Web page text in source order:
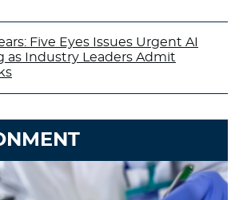
Five Eyes Issues Urgent AI
as Industry Leaders Admit